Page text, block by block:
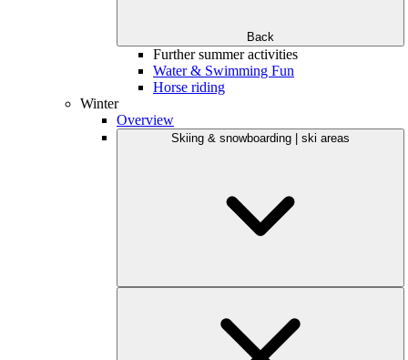
Back
Further summer activities
Water & Swimming Fun
Horse riding
Winter
Overview
Skiing & snowboarding | ski areas